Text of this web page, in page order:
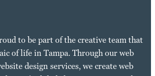
to be part of the creative team that
of life in Tampa. Through our web
design services, we create web